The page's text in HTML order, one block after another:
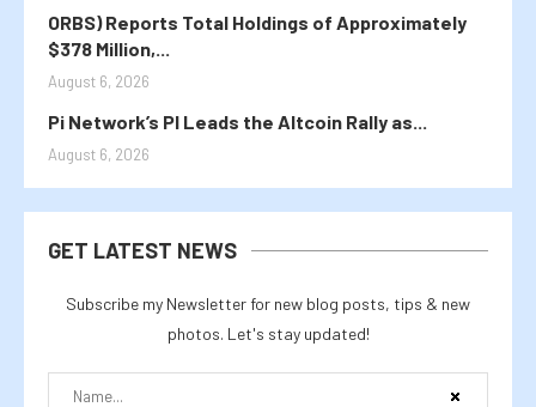
ORBS) Reports Total Holdings of Approximately
$378 Million,...
August 6, 2026
Pi Network’s PI Leads the Altcoin Rally as...
August 6, 2026
GET LATEST NEWS
Subscribe my Newsletter for new blog posts, tips & new
photos. Let's stay updated!